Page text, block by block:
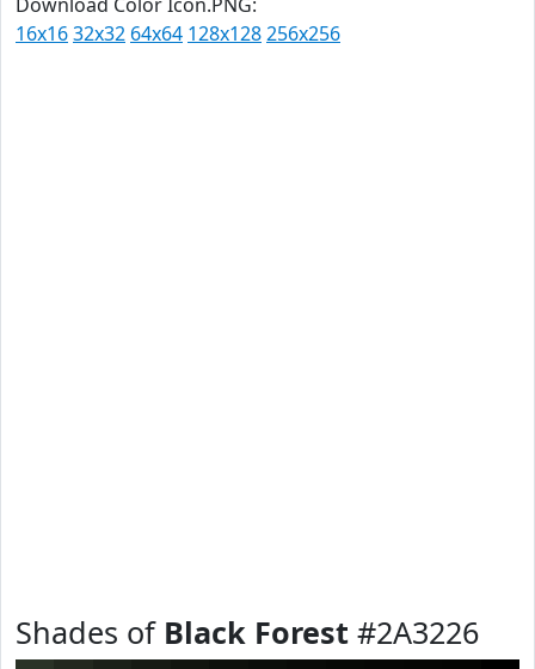
16x1632x32 64x64 128x128256x256
Shades of Black Forest #2A3226